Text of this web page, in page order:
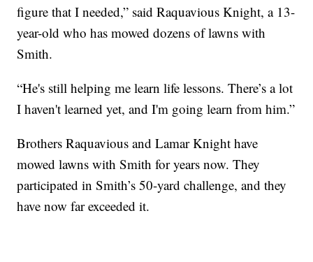
figure that I needed,” said Raquavious Knight, a 13-
year-old who has mowed dozens of lawns with
Smith.
“He's still helping me learn life lessons. There’s a lot
I haven't learned yet, and I'm going learn from him.”
Brothers Raquavious and Lamar Knight have
mowed lawns with Smith for years now. They
participated in Smith’s 50-yard challenge, and they
have now far exceeded it.